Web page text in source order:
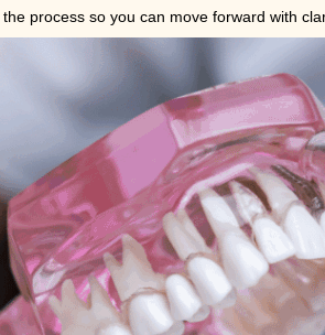
process so you can move forward with